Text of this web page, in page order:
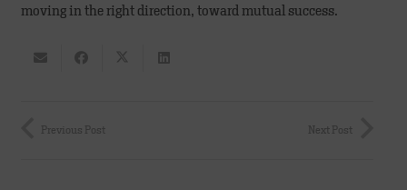
moving in the right direction, toward mutual success.
Previous Post Next Post